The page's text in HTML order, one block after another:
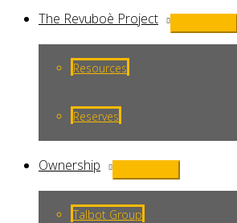
The Revuboè Project
Menu
Toggle
Resources
Reserves
Ownership
Menu
Toggle
Talbot Group